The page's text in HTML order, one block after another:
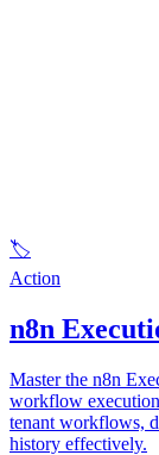
🏷️
Action
n8n
Master the n8n
workflow
tenant workflows,
history effectively.